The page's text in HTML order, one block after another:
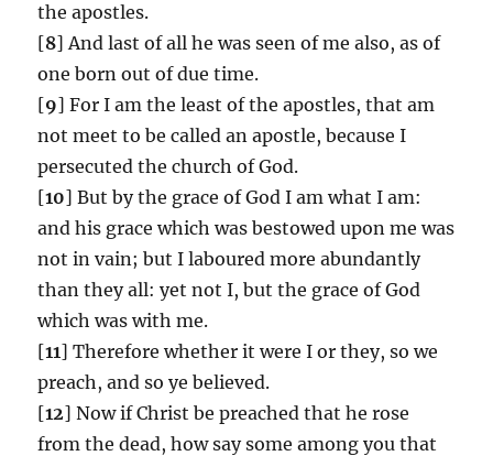
the apostles.
[8] And last of all he was seen of me also, as of
one born out of due time.
[9] For I am the least of the apostles, that am
not meet to be called an apostle, because I
persecuted the church of God.
[10] But by the grace of God I am what I am:
and his grace which was bestowed upon me was
not in vain; but I laboured more abundantly
than they all: yet not I, but the grace of God
which was with me.
[11] Therefore whether it were I or they, so we
preach, and so ye believed.
[12] Now if Christ be preached that he rose
from the dead, how say some among you that